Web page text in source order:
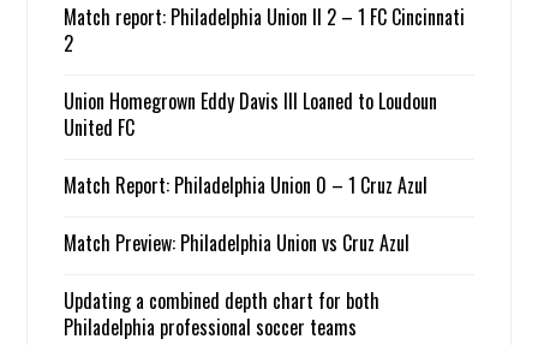
Match report: Philadelphia Union II 2 – 1 FC Cincinnati
2
Union Homegrown Eddy Davis III Loaned to Loudoun
United FC
Match Report: Philadelphia Union 0 – 1 Cruz Azul
Match Preview: Philadelphia Union vs Cruz Azul
Updating a combined depth chart for both
Philadelphia professional soccer teams